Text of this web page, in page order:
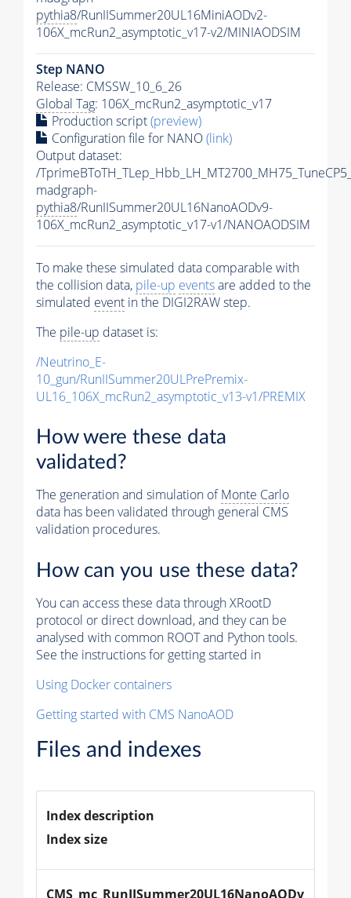
pythia8/RunIISummer20UL16MiniAODv2-
106X_mcRun2_asymptotic_v17-v2/MINIAODSIM
Step NANO
Release: CMSSW_10_6_26
Global Tag: 106X_mcRun2_asymptotic_v17
Production script(preview)
Configuration file for NANO(link)
Output dataset:
/
madgraph-
pythia8/RunIISummer20UL16NanoAODv9-
106X_mcRun2_asymptotic_v17-v1/NANOAODSIM
To make these simulated data comparable with
the collision data, pile-up eventsare added to the
simulated event in the DIGI2RAW step.
The pile-up dataset is:
/Neutrino_E-
10_gun/RunIISummer20ULPrePremix-
UL16_106X_mcRun2_asymptotic_v13-v1/PREMIX
How were these data
validated?
The generation and simulation ofMonte Carlo
data has been validated through general CMS
validation procedures.
How can you use these data?
You can access these data through XRootD
protocol or direct download, and they can be
analysed with common ROOT and Python tools.
See the instructions for getting started in
Using Docker containers
Getting started with CMS NanoAOD
Files and indexes
Index description
Index size
CMS_mc_RunIISummer20UL16NanoAODv